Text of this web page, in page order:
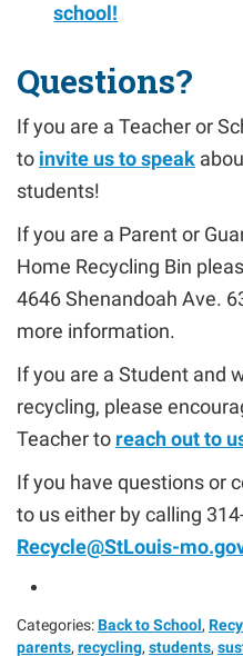
school!
Questions?
If you are a Teacher or
to invite us to speak
students!
If you are a Parent or
Home Recycling Bin
4646 Shenandoah Ave.
more information.
If you are a Student and
recycling, please
Teacher to reach out to
If you have questions or
to us either by calling
Recycle@StLouis-
Categories:Back to School,
parents, recycling, students,